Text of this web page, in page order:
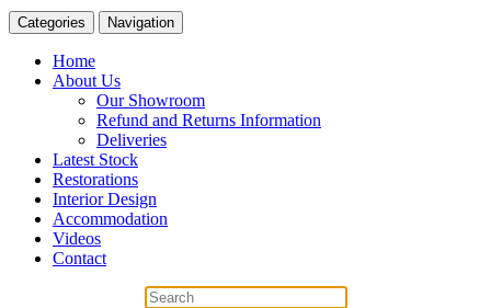
Categories Navigation
Home
About Us
Our Showroom
Refund and Returns Information
Deliveries
Latest Stock
Restorations
Interior Design
Accommodation
Videos
Contact